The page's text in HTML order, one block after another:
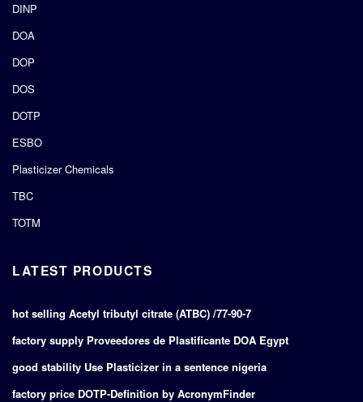
DINP
DOA
DOP
DOS
DOTP
ESBO
Plasticizer Chemicals
TBC
TOTM
LATEST PRODUCTS
hot selling Acetyl tributyl citrate (ATBC) /77-90-7
factory supply Proveedores de Plastificante DOA Egypt
good stability Use Plasticizer in a sentence nigeria
factory price DOTP-Definition by AcronymFinder